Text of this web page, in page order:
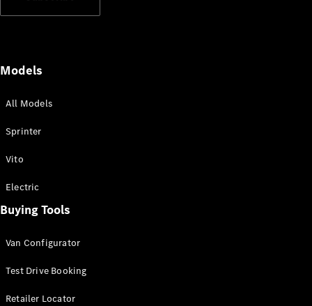
All Sprinter
Panel Van
Sprinter
Cab Chassis
Sprinter
Models
All Models
Sprinter
Vito
Electric
Buying Tools
Van Configurator
Test Drive Booking
Retailer Locator